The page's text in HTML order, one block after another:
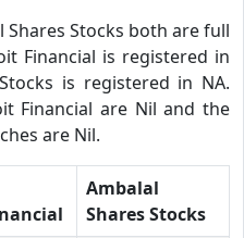
Stocks both are full
Financial is registered in
is registered in NA.
Financial are Nil and the
are Nil.
Ambalal
Shares Stocks